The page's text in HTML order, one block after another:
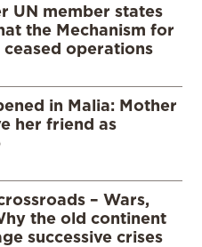
UN member states
the Mechanism for
ceased operations
in Malia: Mother
her friend as
– Wars,
the old continent
successive crises